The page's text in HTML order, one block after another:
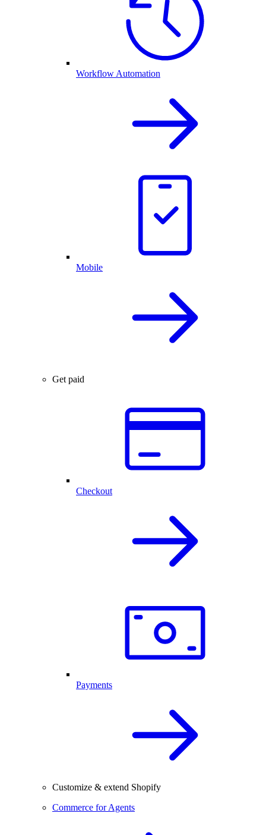
Workflow Automation
Mobile
Get paid
Checkout
Payments
Customize & extend Shopify
Commerce for Agents